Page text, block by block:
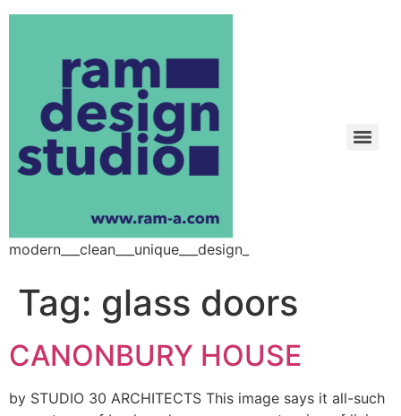
modern___clean___unique___design_
Tag: glass doors
CANONBURY HOUSE
by STUDIO 30 ARCHITECTS This image says it all-such